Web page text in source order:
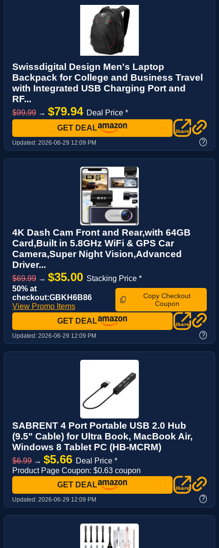
Swissdigital Design Men's Laptop
Backpack for College and Business Travel
with Integrated USB Charging Port and
RF...
$99.99 → $79.94 Deal Price *
GET DEAL
Updated: 2026-06-29 12:09 PM ?
4K Dash Cam Front and Rear,with 64GB
Card,Built in 5.8GHz WiFi & GPS Car
Camera,Super Night Vision,Advanced
Driver...
$69.99 → $35.00 Stacking Price *
50% at
checkout:GBKH6B86
View Promo Items
Copy Checkout
Coupon
GET DEAL
Updated: 2026-06-29 12:09 PM ?
SABRENT 4 Port Portable USB 2.0 Hub
(9.5" Cable) for Ultra Book, MacBook Air,
Windows 8 Tablet PC (HB-MCRM)
$6.99 → $5.66 Deal Price *
Product Page Coupon: $0.63 coupon
GET DEAL
Updated: 2026-06-29 12:09 PM ?